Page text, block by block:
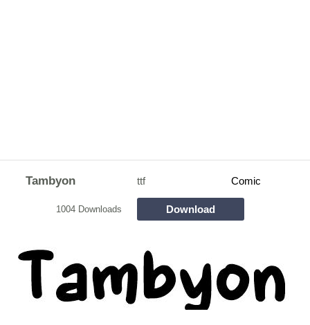
Tambyon ttf Comic
1004 Downloads Download